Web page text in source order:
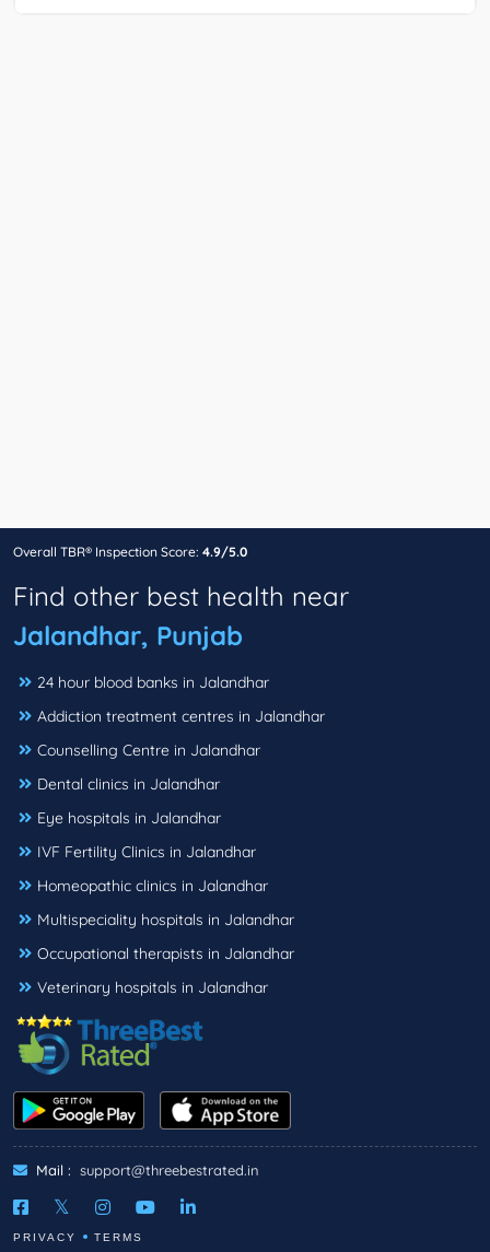
Overall TBR® Inspection Score: 4.9/5.0
Find other best health near
Jalandhar, Punjab
24 hour blood banks in Jalandhar
Addiction treatment centres in Jalandhar
Counselling Centre in Jalandhar
Dental clinics in Jalandhar
Eye hospitals in Jalandhar
IVF Fertility Clinics in Jalandhar
Homeopathic clinics in Jalandhar
Multispeciality hospitals in Jalandhar
Occupational therapists in Jalandhar
Veterinary hospitals in Jalandhar
Mail : support@threebestrated.in
PRIVACY TERMS